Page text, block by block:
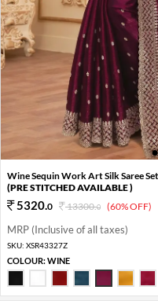
1
Wine Sequin Work Art Silk Saree Set
(PRE STITCHED AVAILABLE )
5320.0 13300.0 (60% OFF)
MRP (Inclusive of all taxes)
SKU: XSR43327Z
COLOUR:WINE